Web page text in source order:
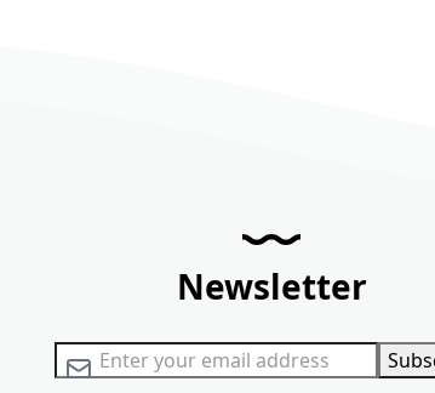
Newsletter
Sign Up for Our Newsletter: